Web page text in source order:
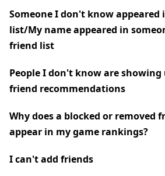
Someone I don't know appeared
list/My name appeared in
friend list
People I don't know are showing
friend recommendations
Why does a blocked or removed
appear in my game rankings?
I can't add friends